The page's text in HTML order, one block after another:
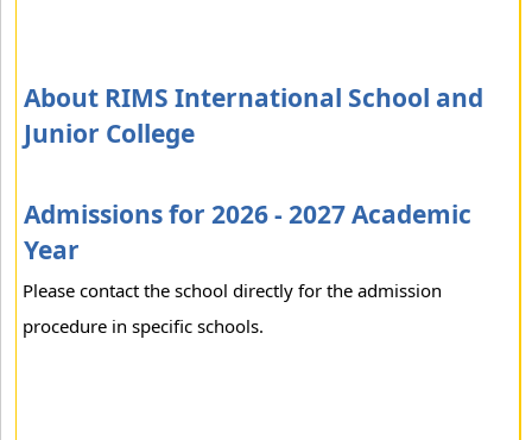
About RIMS International School and
Junior College
Admissions for 2026 - 2027 Academic
Year
Please contact the school directly for the admission
procedure in specific schools.